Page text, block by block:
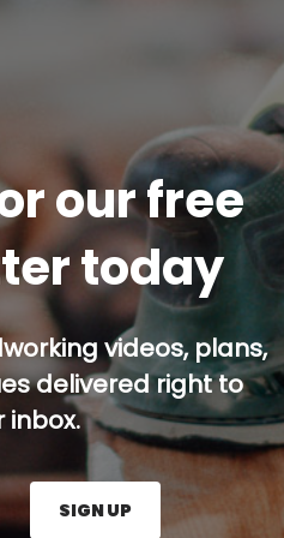
our free
today
videos, plans,
delivered right to
inbox.
SIGN UP